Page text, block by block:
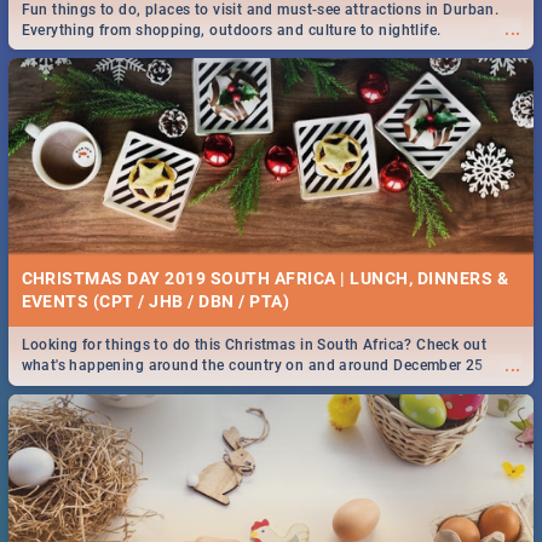
...
Fun things to do, places to visit and must-see attractions in Durban.
Everything from shopping, outdoors and culture to nightlife.
CHRISTMAS DAY 2019 SOUTH AFRICA | LUNCH, DINNERS &
EVENTS (CPT / JHB / DBN / PTA)
...
Looking for things to do this Christmas in South Africa? Check out
what's happening around the country on and around December 25
2019.